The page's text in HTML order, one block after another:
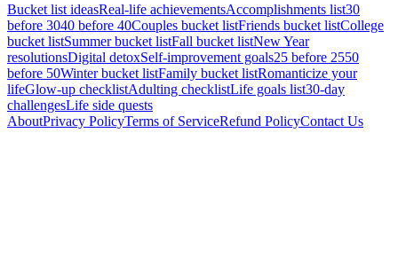
Bucket list ideasReal-life achievementsAccomplishments list30
before 3040 before 40Couples bucket listFriends bucket listCollege
bucket listSummer bucket listFall bucket listNew Year
resolutionsDigital detoxSelf-improvement goals25 before 2550
before 50Winter bucket listFamily bucket listRomanticize your
lifeGlow-up checklistAdulting checklistLife goals list30-day
challengesLife side quests
AboutPrivacy PolicyTerms of ServiceRefund PolicyContact Us